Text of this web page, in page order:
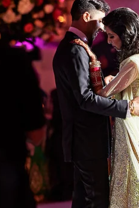
a Signature Aesthetic
is not about trends
allows them to
is defined by:
that stay true to real-life
storytelling that captures
detail, ensuring that
beautifully
photojournalism